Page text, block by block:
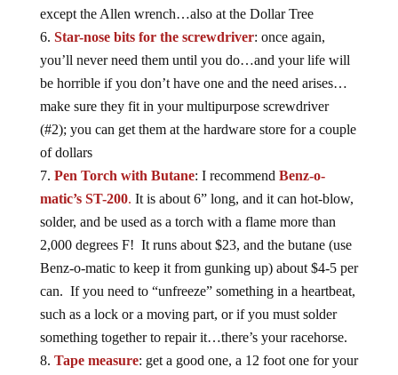
except the Allen wrench…also at the Dollar Tree
Star-nose bits for the screwdriver: once again,
you’ll never need them until you do…and your life will
be horrible if you don’t have one and the need arises…
make sure they fit in your multipurpose screwdriver
(#2); you can get them at the hardware store for a couple
of dollars
Pen Torch with Butane: I recommend Benz-o-
matic’s ST-200. It is about 6” long, and it can hot-blow,
solder, and be used as a torch with a flame more than
2,000 degrees F! It runs about $23, and the butane (use
Benz-o-matic to keep it from gunking up) about $4-5 per
can. If you need to “unfreeze” something in a heartbeat,
such as a lock or a moving part, or if you must solder
something together to repair it…there’s your racehorse.
Tape measure: get a good one, a 12 foot one for your